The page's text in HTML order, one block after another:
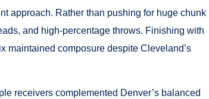
approach. Rather than pushing for huge chunk
and high-percentage throws. Finishing with
maintained composure despite Cleveland’s
receivers complemented Denver’s balanced